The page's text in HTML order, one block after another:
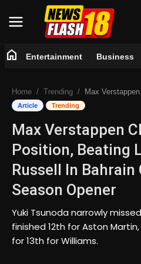
Entertainment
Business
Tech
Lifestyle
home Entertainment Business
Home Trending Max Verstappen Claims Pole Position,
Article Trending
Max Verstappen
Position, Beating
Russell In Bahrain
Season Opener
Yuki Tsunoda narrowly
finished 12th for Aston
for 13th for Williams.